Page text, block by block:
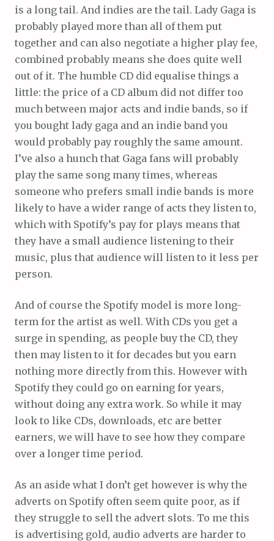
is a long tail. And indies are the tail. Lady Gaga is
probably played more than all of them put
together and can also negotiate a higher play fee,
combined probably means she does quite well
out of it. The humble CD did equalise things a
little: the price of a CD album did not differ too
much between major acts and indie bands, so if
you bought lady gaga and an indie band you
would probably pay roughly the same amount.
I’ve also a hunch that Gaga fans will probably
play the same song many times, whereas
someone who prefers small indie bands is more
likely to have a wider range of acts they listen to,
which with Spotify’s pay for plays means that
they have a small audience listening to their
music, plus that audience will listen to it less per
person.
And of course the Spotify model is more long-
term for the artist as well. With CDs you get a
surge in spending, as people buy the CD, they
then may listen to it for decades but you earn
nothing more directly from this. However with
Spotify they could go on earning for years,
without doing any extra work. So while it may
look to like CDs, downloads, etc are better
earners, we will have to see how they compare
over a longer time period.
As an aside what I don’t get however is why the
adverts on Spotify often seem quite poor, as if
they struggle to sell the advert slots. To me this
is advertising gold, audio adverts are harder to